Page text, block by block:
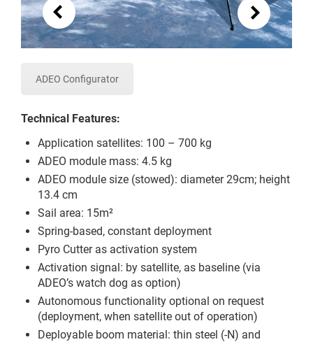
ADEO Configurator
Technical Features:
Application satellites: 100 – 700 kg
ADEO module mass: 4.5 kg
ADEO module size (stowed): diameter 29cm; height
13.4 cm
Sail area: 15m²
Spring-based, constant deployment
Pyro Cutter as activation system
Activation signal: by satellite, as baseline (via
ADEO’s watch dog as option)
Autonomous functionality optional on request
(deployment, when satellite out of operation)
Deployable boom material: thin steel (-N) and